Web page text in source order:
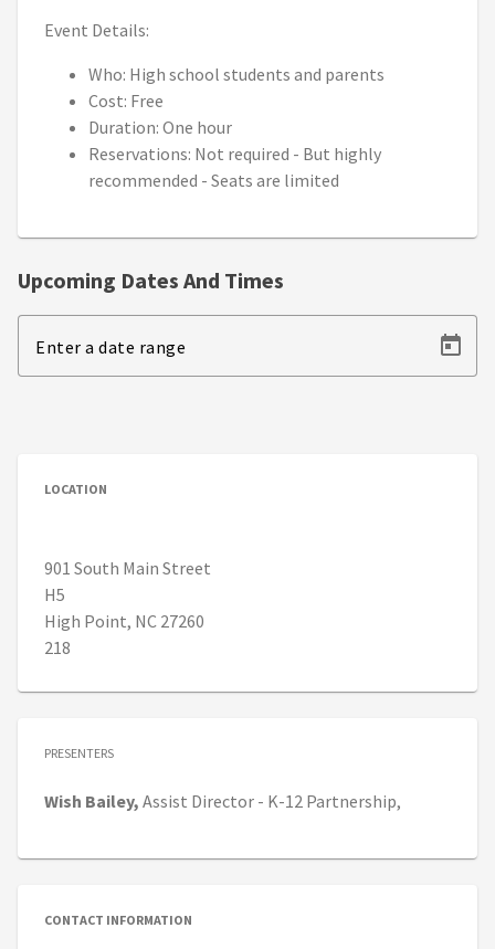
LOCATION
901 South Main Street
H5
High Point, NC 27260
218
PRESENTERS
Wish Bailey, Assist Director - K-12 Partnership,
CONTACT INFORMATION
Event Details:
Who: High school students and parents
Cost: Free
Duration: One hour
Reservations: Not required - But highly
recommended - Seats are limited
Upcoming Dates And Times
Enter a date range